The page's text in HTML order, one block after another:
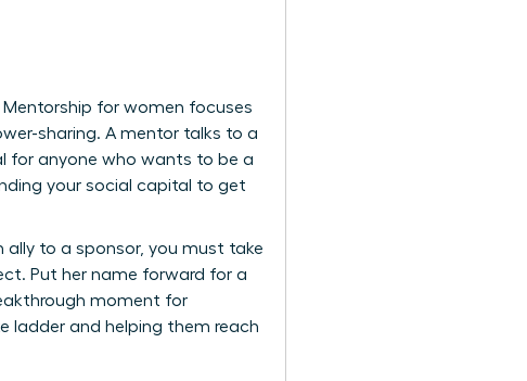
for women focuses
sharing. A mentor talks to a
for anyone who wants to be a
your social capital to get
to a sponsor, you must take
Put her name forward for a
moment for
ladder and helping them reach